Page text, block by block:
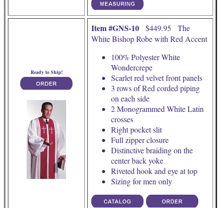
Ready to Ship!
Item #GNS-10
$449.95 The
White Bishop Robe with Red Accent
100% Polyester White
Wondercrepe
Scarlet red velvet front panels
3 rows of Red corded piping
on each side
2 Monogrammed White Latin
crosses
Right pocket slit
Full zipper closure
Distinctive braiding on the
center back yoke
Riveted hook and eye at top
Sizing for men only